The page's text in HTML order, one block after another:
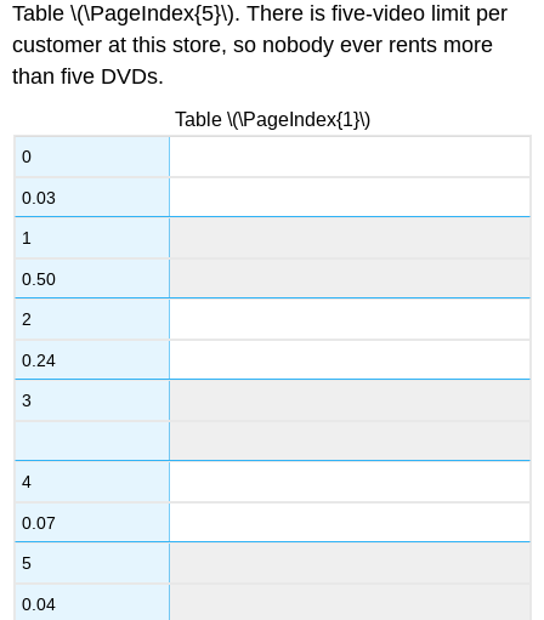
Table \(\PageIndex{5}\). There is five-video limit per
customer at this store, so nobody ever rents more
than five DVDs.
0
0.03
1
0.50
2
0.24
3
4
0.07
5
0.04
Table \(\PageIndex{1}\)